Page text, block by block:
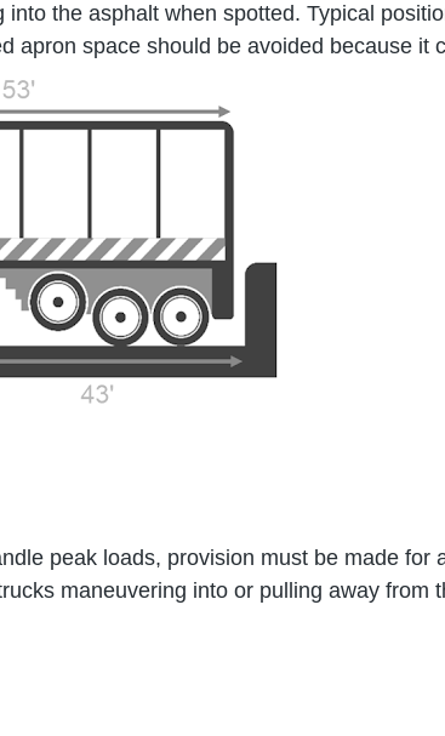
the asphalt when spotted. Typical
apron space should be avoided because it
peak loads, provision must be made
maneuvering into or pulling away from